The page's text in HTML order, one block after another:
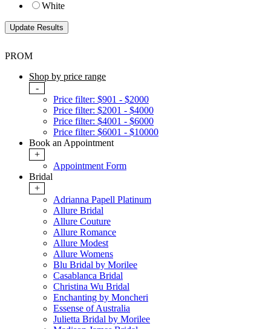
White
PROM
Shop by price range
-
Price filter: $901 - $2000
Price filter: $2001 - $4000
Price filter: $4001 - $6000
Price filter: $6001 - $10000
Book an Appointment
+
Appointment Form
Bridal
+
Adrianna Papell Platinum
Allure Bridal
Allure Couture
Allure Romance
Allure Modest
Allure Womens
Blu Bridal by Morilee
Casablanca Bridal
Christina Wu Bridal
Enchanting by Moncheri
Essense of Australia
Julietta Bridal by Morilee